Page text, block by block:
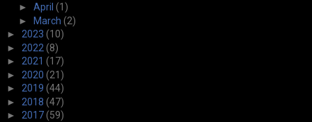
► April (1)
►
March (2)
► 2023 (10)
► 2022 (8)
► 2021 (17)
► 2020 (21)
► 2019 (44)
► 2018 (47)
► 2017(59)